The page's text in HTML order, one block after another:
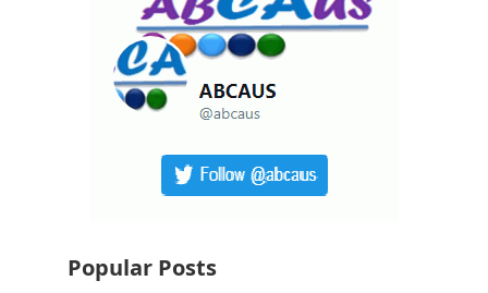
Popular Posts